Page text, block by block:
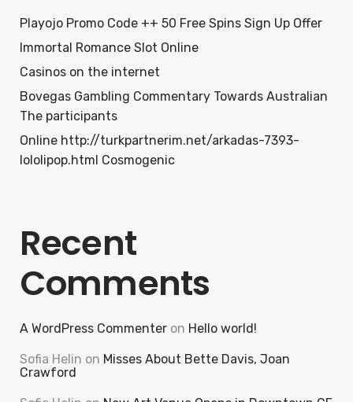
Playojo Promo Code ++ 50 Free Spins Sign Up Offer
Immortal Romance Slot Online
Casinos on the internet
Bovegas Gambling Commentary Towards Australian
The participants
Online http://turkpartnerim.net/arkadas-7393-
lololipop.html Cosmogenic
Recent
Comments
A WordPress Commenter on Hello world!
Sofia Helin on Misses About Bette Davis, Joan
Crawford